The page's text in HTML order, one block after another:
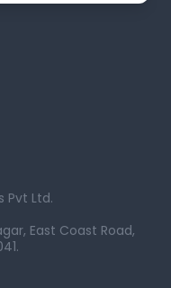
Pvt Ltd.
East Coast Road,